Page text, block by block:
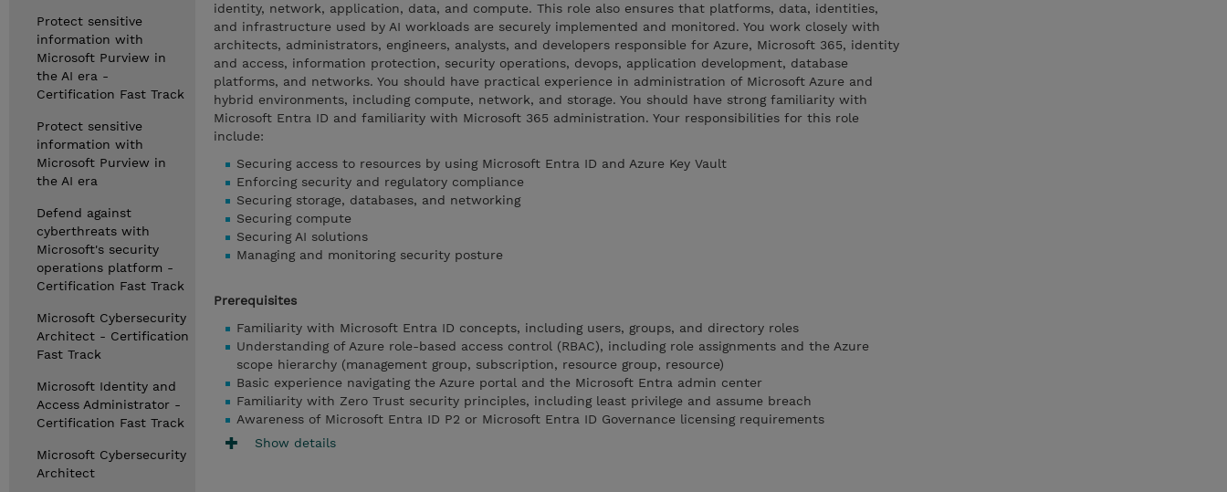
Protect sensitive
information with
Microsoft Purview in
the AI era -
Certification Fast Track
Protect sensitive
information with
Microsoft Purview in
the AI era
Defend against
cyberthreats with
Microsoft's security
operations platform -
Certification Fast Track
Microsoft Cybersecurity
Architect - Certification
Fast Track
Microsoft Identity and
Access Administrator -
Certification Fast Track
Microsoft Cybersecurity
Architect
identity, network, application, data, and compute. This role also ensures that platforms, data, identities,
and infrastructure used by AI workloads are securely implemented and monitored. You work closely with
architects, administrators, engineers, analysts, and developers responsible for Azure, Microsoft 365, identity
and access, information protection, security operations, devops, application development, database
platforms, and networks. You should have practical experience in administration of Microsoft Azure and
hybrid environments, including compute, network, and storage. You should have strong familiarity with
Microsoft Entra ID and familiarity with Microsoft 365 administration. Your responsibilities for this role
include:
Securing access to resources by using Microsoft Entra ID and Azure Key Vault
Enforcing security and regulatory compliance
Securing storage, databases, and networking
Securing compute
Securing AI solutions
Managing and monitoring security posture
Prerequisites
Familiarity with Microsoft Entra ID concepts, including users, groups, and directory roles
Understanding of Azure role-based access control (RBAC), including role assignments and the Azure
scope hierarchy (management group, subscription, resource group, resource)
Basic experience navigating the Azure portal and the Microsoft Entra admin center
Familiarity with Zero Trust security principles, including least privilege and assume breach
Awareness of Microsoft Entra ID P2 or Microsoft Entra ID Governance licensing requirements
Show details